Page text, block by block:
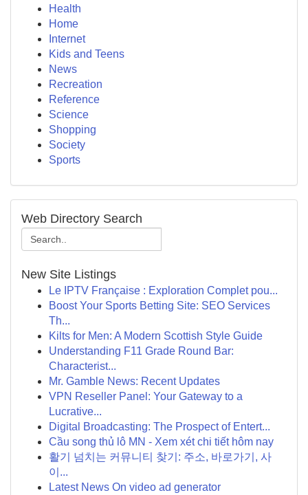
Health
Home
Internet
Kids and Teens
News
Recreation
Reference
Science
Shopping
Society
Sports
Web Directory Search
New Site Listings
Le IPTV Française : Exploration Complet pou...
Boost Your Sports Betting Site: SEO Services
Th...
Kilts for Men: A Modern Scottish Style Guide
Understanding F11 Grade Round Bar:
Characterist...
Mr. Gamble News: Recent Updates
VPN Reseller Panel: Your Gateway to a
Lucrative...
Digital Broadcasting: The Prospect of Entert...
Cầu song thủ lô MN - Xem xét chi tiết hôm nay
활기 넘치는 커뮤니티 찾기: 주소, 바로가기, 사
이...
Latest News On video ad generator